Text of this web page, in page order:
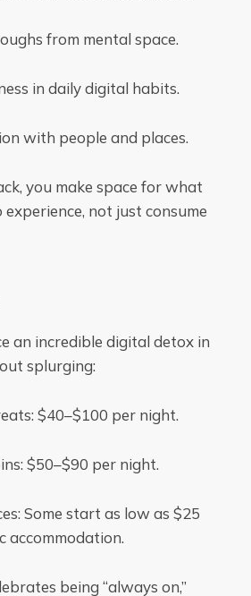
from mental space.
in daily digital habits.
with people and places.
you make space for what
not just consume
an incredible digital detox in
splurging:
$40–$100 per night.
$50–$90 per night.
Some start as low as $25
accommodation.
being “always on,”